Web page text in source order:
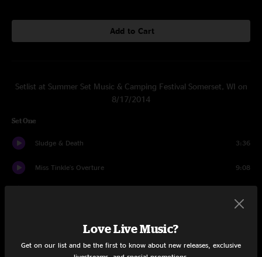
Add to Cart
Setlist at Summer Set Music & Camping Festival Somerset, WI on
8/17/2014
Set One
Sludge & Death 3:36
Miss Tinkle's Overture 9:08
Love Live Music?
Get on our list and be the first to know about new releases, exclusive